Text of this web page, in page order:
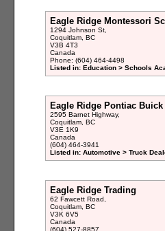
Eagle Ridge Montessori
1294 Johnson St,
Coquitlam, BC
V3B 4T3
Canada
Phone: (604) 464-4498
Listed in: Education > Schools
Eagle Ridge Pontiac
2595 Barnet Highway,
Coquitlam, BC
V3E 1K9
Canada
(604) 464-3941
Listed in: Automotive > Truck
Eagle Ridge Trading
62 Fawcett Road,
Coquitlam, BC
V3K 6V5
Canada
(604) 527-8857